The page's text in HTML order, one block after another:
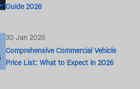
Guide 2026
30 Jan 2026
Comprehensive Commercial Vehicle
Price List: What to Expect in 2026